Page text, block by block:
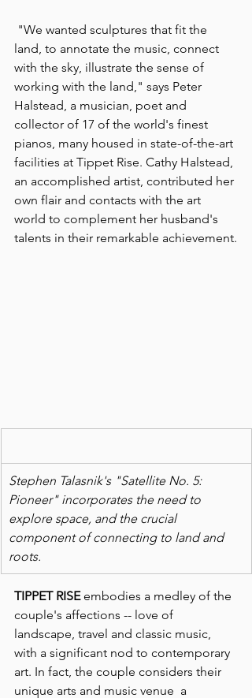
land, to annotate the music, connect
with the sky, illustrate the sense of
working with the land," says Peter
Halstead, a musician, poet and
collector of 17 of the world's finest
pianos, many housed in state-of-the-art
facilities at Tippet Rise. Cathy Halstead,
an accomplished artist, contributed her
own flair and contacts with the art
world to complement her husband's
talents in their remarkable achievement.
Stephen Talasnik's "Satellite No. 5:
Pioneer" incorporates the need to
explore space, and the crucial
component of connecting to land and
roots.
TIPPET RISE embodies a medley of the
couple's affections -- love of
landscape, travel and classic music,
with a significant nod to contemporary
art. In fact, the couple considers their
unique arts and music venue  a